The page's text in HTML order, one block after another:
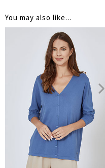
You may also like...